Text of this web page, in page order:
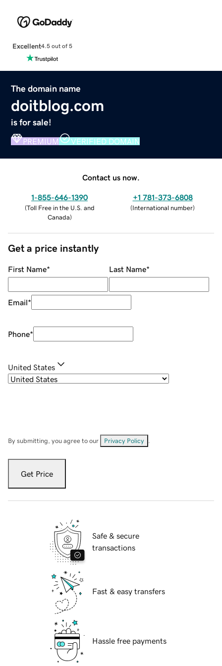
Excellent4.5 out of 5
The domain name
doitblog.com
is for sale!
PREMIUM VERIFIED DOMAIN
Contact us now.
1-855-646-1390
(Toll Free in the U.S. and
Canada)
+1 781-373-6808
(International number)
Get a price instantly
First Name* Last Name*
Email*
Phone*
United States
By submitting, you agree to our Privacy Policy
Get Price
Safe & secure
transactions
Fast & easy transfers
Hassle free payments